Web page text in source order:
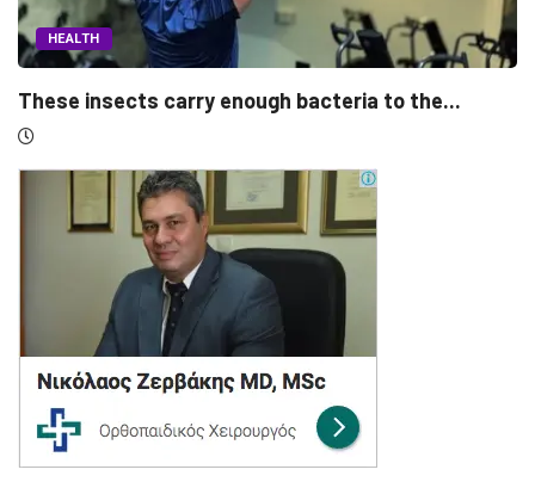
the...
HEALTH
Morning people may have the lower